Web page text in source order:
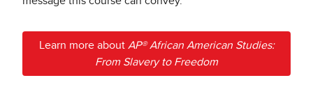
Learn more about AP® African American Studies:
From Slavery to Freedom